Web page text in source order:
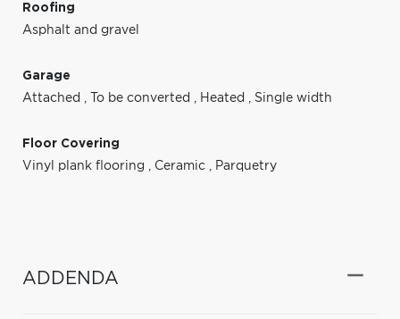
Roofing
Asphalt and gravel
Garage
Attached , To be converted , Heated , Single width
Floor Covering
Vinyl plank flooring , Ceramic , Parquetry
ADDENDA